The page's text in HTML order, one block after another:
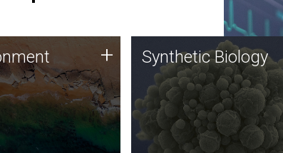
DNA sequencing
along with
biology techniques
microbes for uses
degradation
agriculture.
+ Synthetic Biology
Synthetic genomics holds
great promise for the future,
and the JCVI team is at the
forefront of discoveries and
important public dialogue.
Synthetic Biology